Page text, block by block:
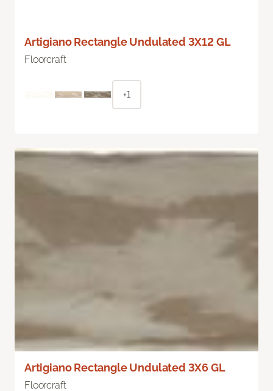
Artigiano Rectangle Undulated 3X12 GL
Floorcraft
+1
Artigiano Rectangle Undulated 3X6 GL
Floorcraft